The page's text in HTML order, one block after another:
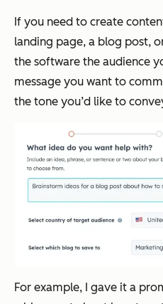
If you need to create
landing page, a blog post,
the software the audience
message you want to
the tone you’d like to
For example, I gave it a